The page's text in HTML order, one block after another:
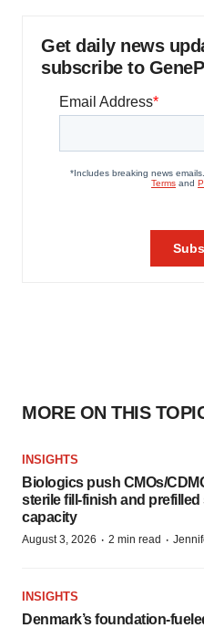
Get daily news
subscribe to
MORE ON THIS
INSIGHTS
Biologics push CMOs/
sterile fill-finish and
capacity
August 3, 2026 · 2 min read ·
INSIGHTS
Denmark’s